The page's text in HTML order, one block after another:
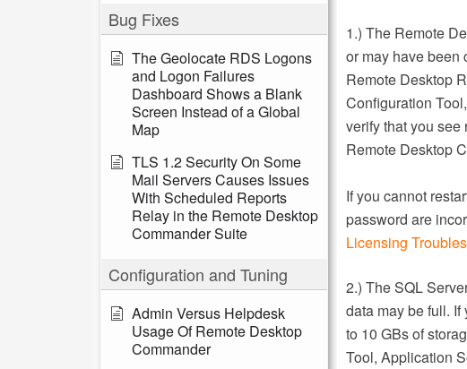
Bug Fixes
The Geolocate RDS Logons
and Logon Failures
Dashboard Shows a Blank
Screen Instead of a Global
Map
TLS 1.2 Security On Some
Mail Servers Causes Issues
With Scheduled Reports
Relay in the Remote Desktop
Commander Suite
Configuration and Tuning
Admin Versus Helpdesk
Usage Of Remote Desktop
Commander
1.) The Remote
or may have been
Remote Desktop
Configuration
verify that you
Remote Desktop
If you cannot
password are
Licensing
2.) The SQL
data may be full.
to 10 GBs of
Tool, Application